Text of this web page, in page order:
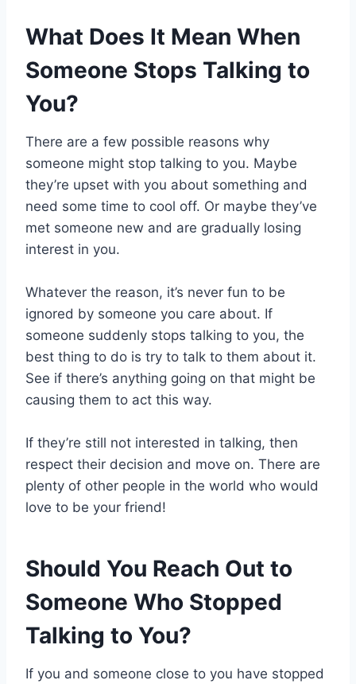
What Does It Mean When
Someone Stops Talking to
You?
There are a few possible reasons why
someone might stop talking to you. Maybe
they’re upset with you about something and
need some time to cool off. Or maybe they’ve
met someone new and are gradually losing
interest in you.
Whatever the reason, it’s never fun to be
ignored by someone you care about. If
someone suddenly stops talking to you, the
best thing to do is try to talk to them about it.
See if there’s anything going on that might be
causing them to act this way.
If they’re still not interested in talking, then
respect their decision and move on. There are
plenty of other people in the world who would
love to be your friend!
Should You Reach Out to
Someone Who Stopped
Talking to You?
If you and someone close to you have stopped